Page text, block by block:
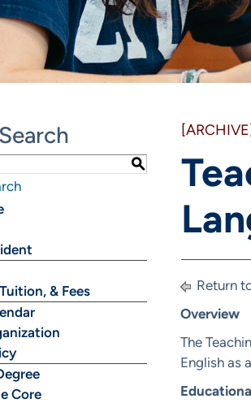
S
& Fees
Core
[ARCHIVE]
Return
Overview
The
English as